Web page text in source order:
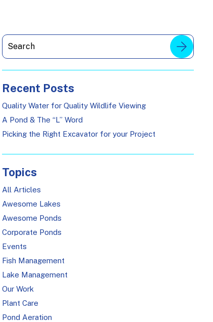
Recent Posts
Quality Water for Quality Wildlife Viewing
A Pond & The “L” Word
Picking the Right Excavator for your Project
Topics
All Articles
Awesome Lakes
Awesome Ponds
Corporate Ponds
Events
Fish Management
Lake Management
Our Work
Plant Care
Pond Aeration